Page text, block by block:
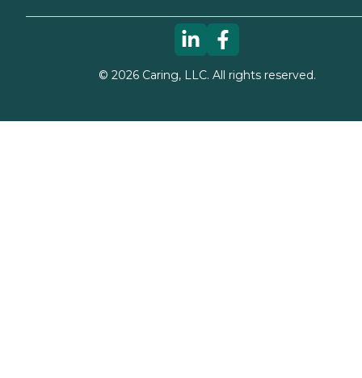
© 2026Caring, LLC. All rights reserved.